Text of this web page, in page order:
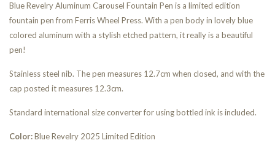
Blue Revelry Aluminum Carousel Fountain Pen is a limited edition
fountain pen from Ferris Wheel Press. With a pen body in lovely blue
colored aluminum with a stylish etched pattern, it really is a beautiful
pen!
Stainless steel nib. The pen measures 12.7cm when closed, and with the
cap posted it measures 12.3cm.
Standard international size converter for using bottled ink is included.
Color:Blue Revelry 2025 Limited Edition